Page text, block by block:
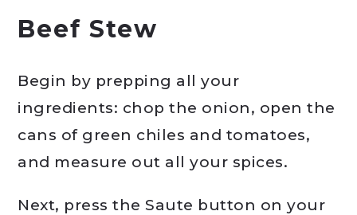
Beef Stew
Begin by prepping all your
ingredients: chop the onion, open the
cans of green chiles and tomatoes,
and measure out all your spices.
Next, press the Saute button on your